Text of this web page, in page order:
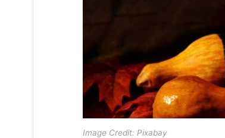
Image Credit: Pixabay